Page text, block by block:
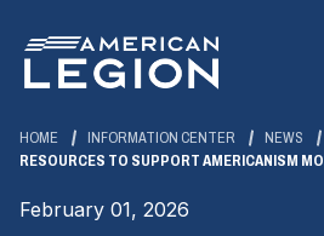
Main
Content
HOME INFORMATION CENTER
NEWS
RESOURCES TO SUPPORT AMERICANISM
February 01, 2026